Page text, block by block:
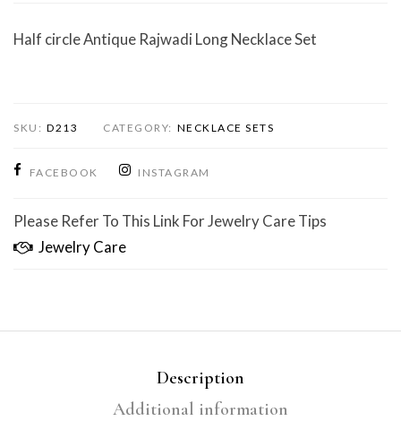
Half circle Antique Rajwadi Long Necklace Set
SKU: D213 CATEGORY: NECKLACE SETS
FACEBOOK INSTAGRAM
Please Refer To This Link For Jewelry Care Tips
Jewelry Care
Description
Additional information